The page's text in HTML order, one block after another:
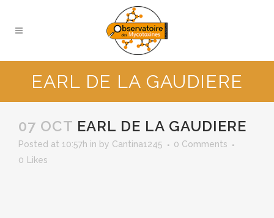
EARL DE LA GAUDIERE
07 OCT EARL DE LA GAUDIERE
Posted at 10:57h in by Cantina1245
0 Comments
0
Likes